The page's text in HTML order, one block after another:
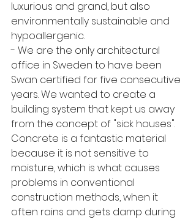
luxurious and grand, but also
environmentally sustainable and
hypoallergenic.
- We are the only architectural
office in Sweden to have been
Swan certified for five consecutive
years. We wanted to create a
building system that kept us away
from the concept of "sick houses".
Concrete is a fantastic material
because it is not sensitive to
moisture, which is what causes
problems in conventional
construction methods, when it
often rains and gets damp during